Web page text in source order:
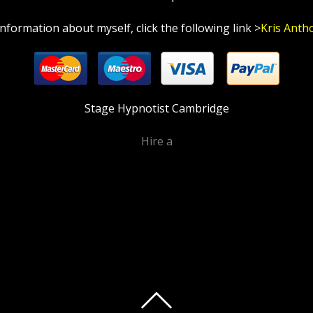
about myself, click the following link >Kris
Stage Hypnotist Cambridge
Hire a